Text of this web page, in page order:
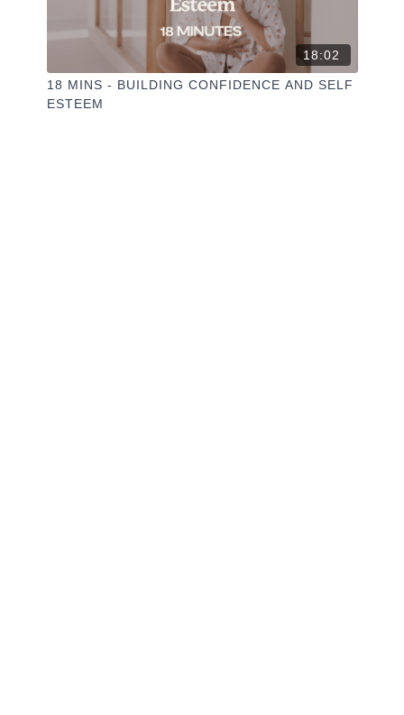
18:02
18 MINS - BUILDING CONFIDENCE AND SELF
ESTEEM